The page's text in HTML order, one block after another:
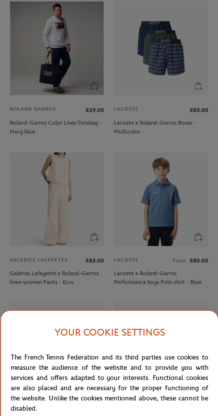
ROLAND GARROS
€29.00
Roland-Garros Color Lines Totebag -
Navy blue
LACOSTE
€60.00
Lacoste x Roland-Garros Boxer -
Multicolor
GALERIES LAFAYETTE
€85.00
Galeries Lafayette x Roland-Garros
linen women Pants - Ecru
LACOSTE From
€80.00
Lacoste x Roland-Garros
Performance boys Polo shirt - Blue
LACOSTE
YOUR COOKIE SETTINGS
The French Tennis Federation and its third parties use cookies to
measure the audience of the website and to provide you with
services and offers adapted to your interests. Functional cookies
are also placed and are necessary for the proper functioning of
the website. Unlike the cookies mentioned above, these cannot be
disabled.